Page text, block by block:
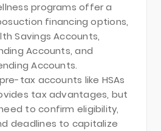
programs offer a
financing options,
Savings Accounts,
Accounts, and
Accounts.
tax accounts like HSAs
tax advantages, but
to confirm eligibility,
deadlines to capitalize